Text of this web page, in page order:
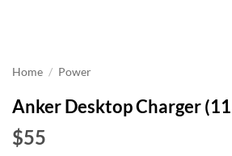
Home / Power
Anker Desktop Charger
$55